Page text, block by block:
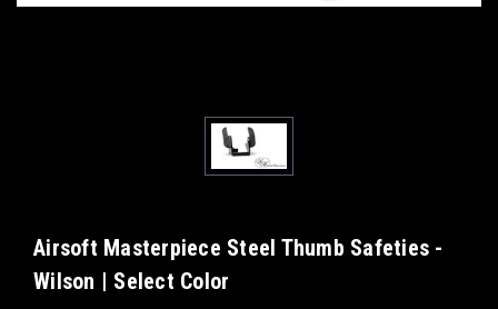
Airsoft Masterpiece Steel Thumb Safeties -
Wilson | Select Color